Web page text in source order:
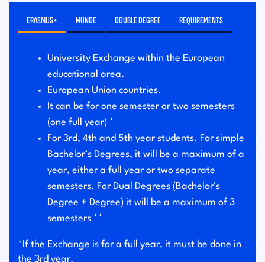
ERASMUS+ MUNDE DOUBLE DEGREE REQUIREMENTS
University Exchange within the European
educational area.
European Union countries.
It can be for one semester or two semesters
(one full year) *
For 3rd, 4th and 5th year students. For simple
Bachelor’s Degrees, it will be a maximum of a
year, either a full year or two separate
semesters. For Dual Degrees (Bachelor’s
Degree + Degree) it will be a maximum of 3
semesters **
*If the Exchange is for a full year, it must be done in
the 3rd year.